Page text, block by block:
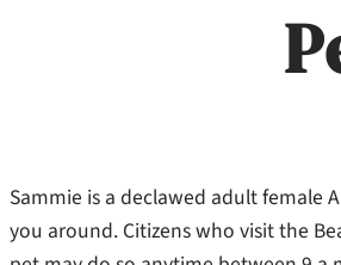
Sammie is a declawed adult female
you around. Citizens who visit the